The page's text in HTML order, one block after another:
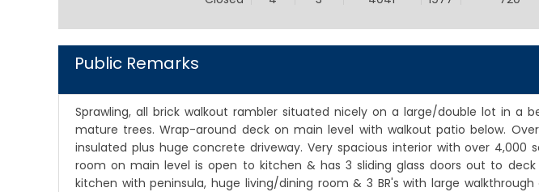
Public Remarks
Sprawling, all brick walkout rambler situated nicely on a large/double lot in a
mature trees. Wrap-around deck on main level with walkout patio below.
insulated plus huge concrete driveway. Very spacious interior with over 4,000
room on main level is open to kitchen & has 3 sliding glass doors out to deck
kitchen with peninsula, huge living/dining room & 3 BR's with large